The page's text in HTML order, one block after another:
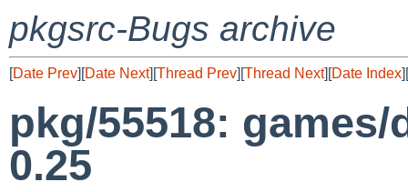
pkgsrc-Bugs archive
[Date Prev][Date Next][Thread Prev][Thread Next][Date Index][
pkg/55518:
0.25